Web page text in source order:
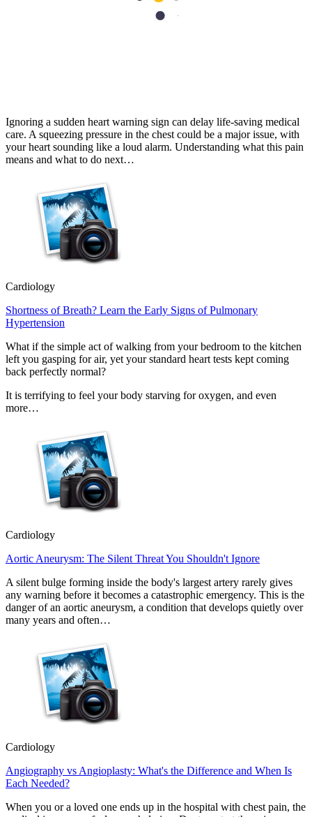
Ignoring a sudden heart warning sign can delay life-saving medical
care. A squeezing pressure in the chest could be a major issue, with
your heart sounding like a loud alarm. Understanding what this pain
means and what to do next…
Cardiology
Shortness of Breath? Learn the Early Signs of Pulmonary
Hypertension
What if the simple act of walking from your bedroom to the kitchen
left you gasping for air, yet your standard heart tests kept coming
back perfectly normal?
It is terrifying to feel your body starving for oxygen, and even
more…
Cardiology
Aortic Aneurysm: The Silent Threat You Shouldn't Ignore
A silent bulge forming inside the body's largest artery rarely gives
any warning before it becomes a catastrophic emergency. This is the
danger of an aortic aneurysm, a condition that develops quietly over
many years and often…
Cardiology
Angiography vs Angioplasty: What's the Difference and When Is
Each Needed?
When you or a loved one ends up in the hospital with chest pain, the